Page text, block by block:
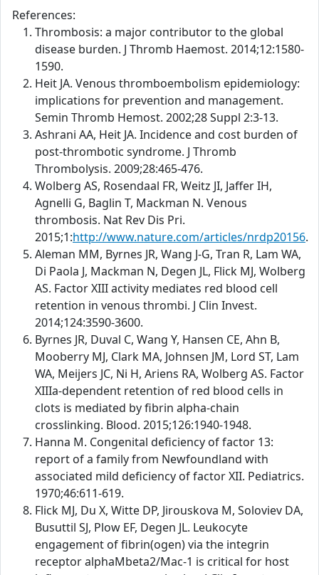
References:
Thrombosis: a major contributor to the global
disease burden. J Thromb Haemost. 2014;12:1580-
1590.
Heit JA. Venous thromboembolism epidemiology:
implications for prevention and management.
Semin Thromb Hemost. 2002;28 Suppl 2:3-13.
Ashrani AA, Heit JA. Incidence and cost burden of
post-thrombotic syndrome. J Thromb
Thrombolysis. 2009;28:465-476.
Wolberg AS, Rosendaal FR, Weitz JI, Jaffer IH,
Agnelli G, Baglin T, Mackman N. Venous
thrombosis. Nat Rev Dis Pri.
2015;1:http://www.nature.com/articles/nrdp20156.
Aleman MM, Byrnes JR, Wang J-G, Tran R, Lam WA,
Di Paola J, Mackman N, Degen JL, Flick MJ, Wolberg
AS. Factor XIII activity mediates red blood cell
retention in venous thrombi. J Clin Invest.
2014;124:3590-3600.
Byrnes JR, Duval C, Wang Y, Hansen CE, Ahn B,
Mooberry MJ, Clark MA, Johnsen JM, Lord ST, Lam
WA, Meijers JC, Ni H, Ariens RA, Wolberg AS. Factor
XIIIa-dependent retention of red blood cells in
clots is mediated by fibrin alpha-chain
crosslinking. Blood. 2015;126:1940-1948.
Hanna M. Congenital deficiency of factor 13:
report of a family from Newfoundland with
associated mild deficiency of factor XII. Pediatrics.
1970;46:611-619.
Flick MJ, Du X, Witte DP, Jirouskova M, Soloviev DA,
Busuttil SJ, Plow EF, Degen JL. Leukocyte
engagement of fibrin(ogen) via the integrin
receptor alphaMbeta2/Mac-1 is critical for host